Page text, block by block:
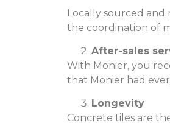
Locally sourced and
the coordination of
After-sales
With Monier, you
that Monier had
Longevity
Concrete tiles are